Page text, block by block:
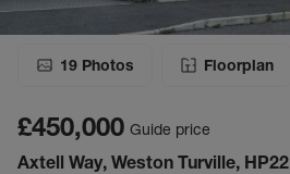
19 Photos Floorplan
£450,000 Guide price
Axtell Way, Weston Turville, HP22